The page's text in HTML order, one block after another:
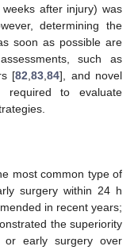
after injury) was
determining the
soon as possible are
such as
[82,83,84], and novel
to evaluate
most common type of
surgery within 24 h
in recent years;
the superiority
or early surgery over